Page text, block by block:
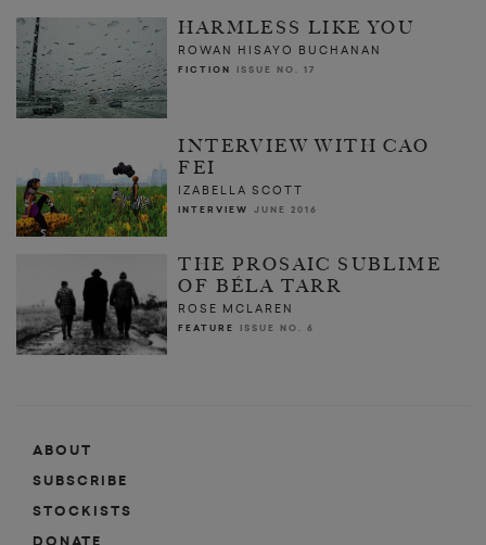
HARMLESS LIKE YOU
ROWAN HISAYO BUCHANAN
FICTION ISSUE NO. 17
INTERVIEW WITH CAO
FEI
IZABELLA SCOTT
INTERVIEW JUNE 2016
THE PROSAIC SUBLIME
OF BÉLA TARR
ROSE MCLAREN
FEATURE ISSUE NO. 6
ABOUT
SUBSCRIBE
STOCKISTS